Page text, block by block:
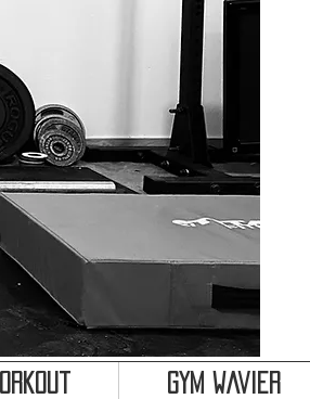
Gym Wavier